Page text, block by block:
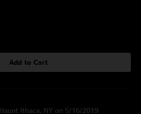
Add to Cart
Ithaca, NY on 5/16/2019